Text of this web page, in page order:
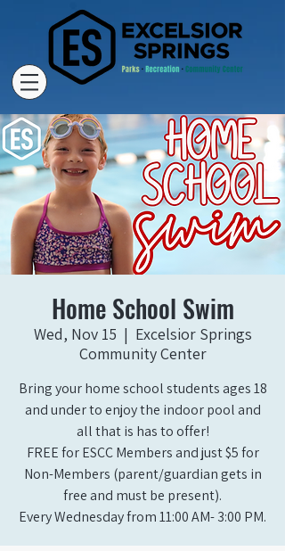
Home School Swim
Wed, Nov 15
  |
Excelsior Springs
Community Center
Bring your home school students ages 18
and under to enjoy the indoor pool and
all that is has to offer!
FREE for ESCC Members and just $5 for
Non-Members (parent/guardian gets in
free and must be present).
Every Wednesday from 11:00 AM- 3:00 PM.